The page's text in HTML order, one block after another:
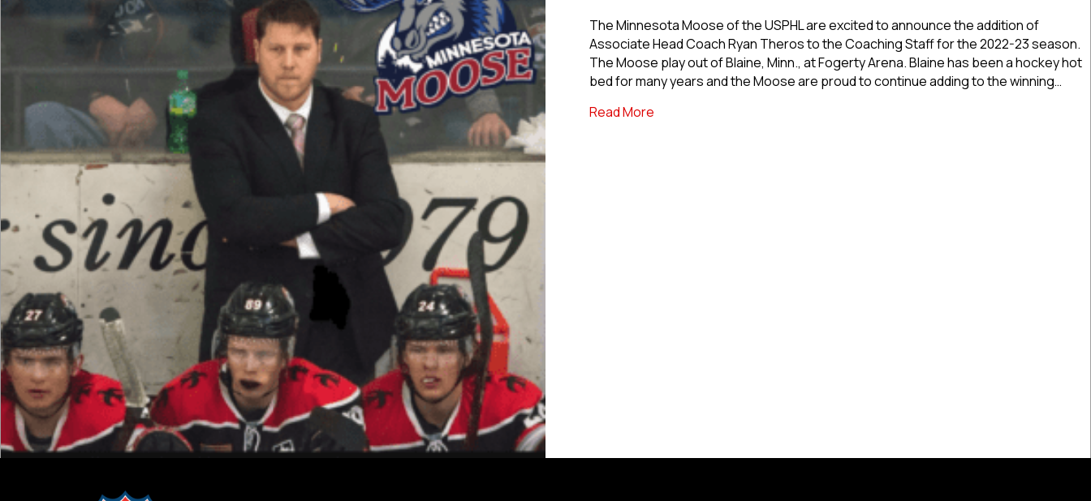
Moose
Add
Ryan
Theros
To
The Minnesota Moose of the USPHL are excited to announce the addition of
Associate Head Coach Ryan Theros to the Coaching Staff for the 2022-23 season.
The Moose play out of Blaine, Minn., at Fogerty Arena. Blaine has been a hockey hot
bed for many years and the Moose are proud to continue adding to the winning…
Read Moreabout Minnesota Moose Add Ryan Theros To Coaching Staff